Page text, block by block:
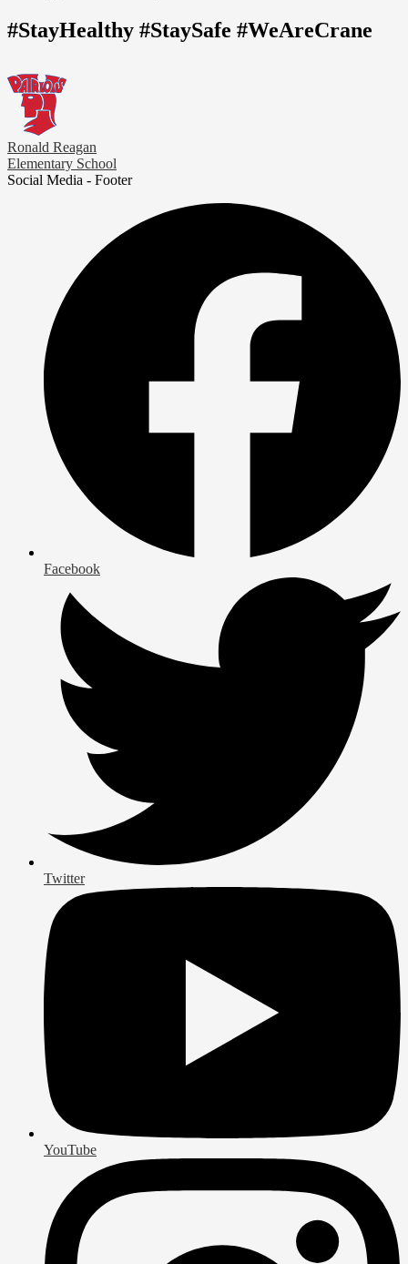
#StayHealthy #StaySafe #WeAreCrane
Ronald Reagan
Elementary School
Social Media - Footer
Facebook
Twitter
YouTube